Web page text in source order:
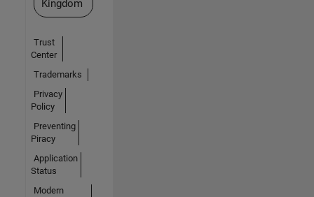
Kingdom
Trust
Center
Trademarks
Privacy
Policy
Preventing
Piracy
Application
Status
Modern